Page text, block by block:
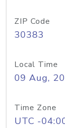
ZIP Code
30383
Local Time
09 Aug,
Time Zone
UTC -